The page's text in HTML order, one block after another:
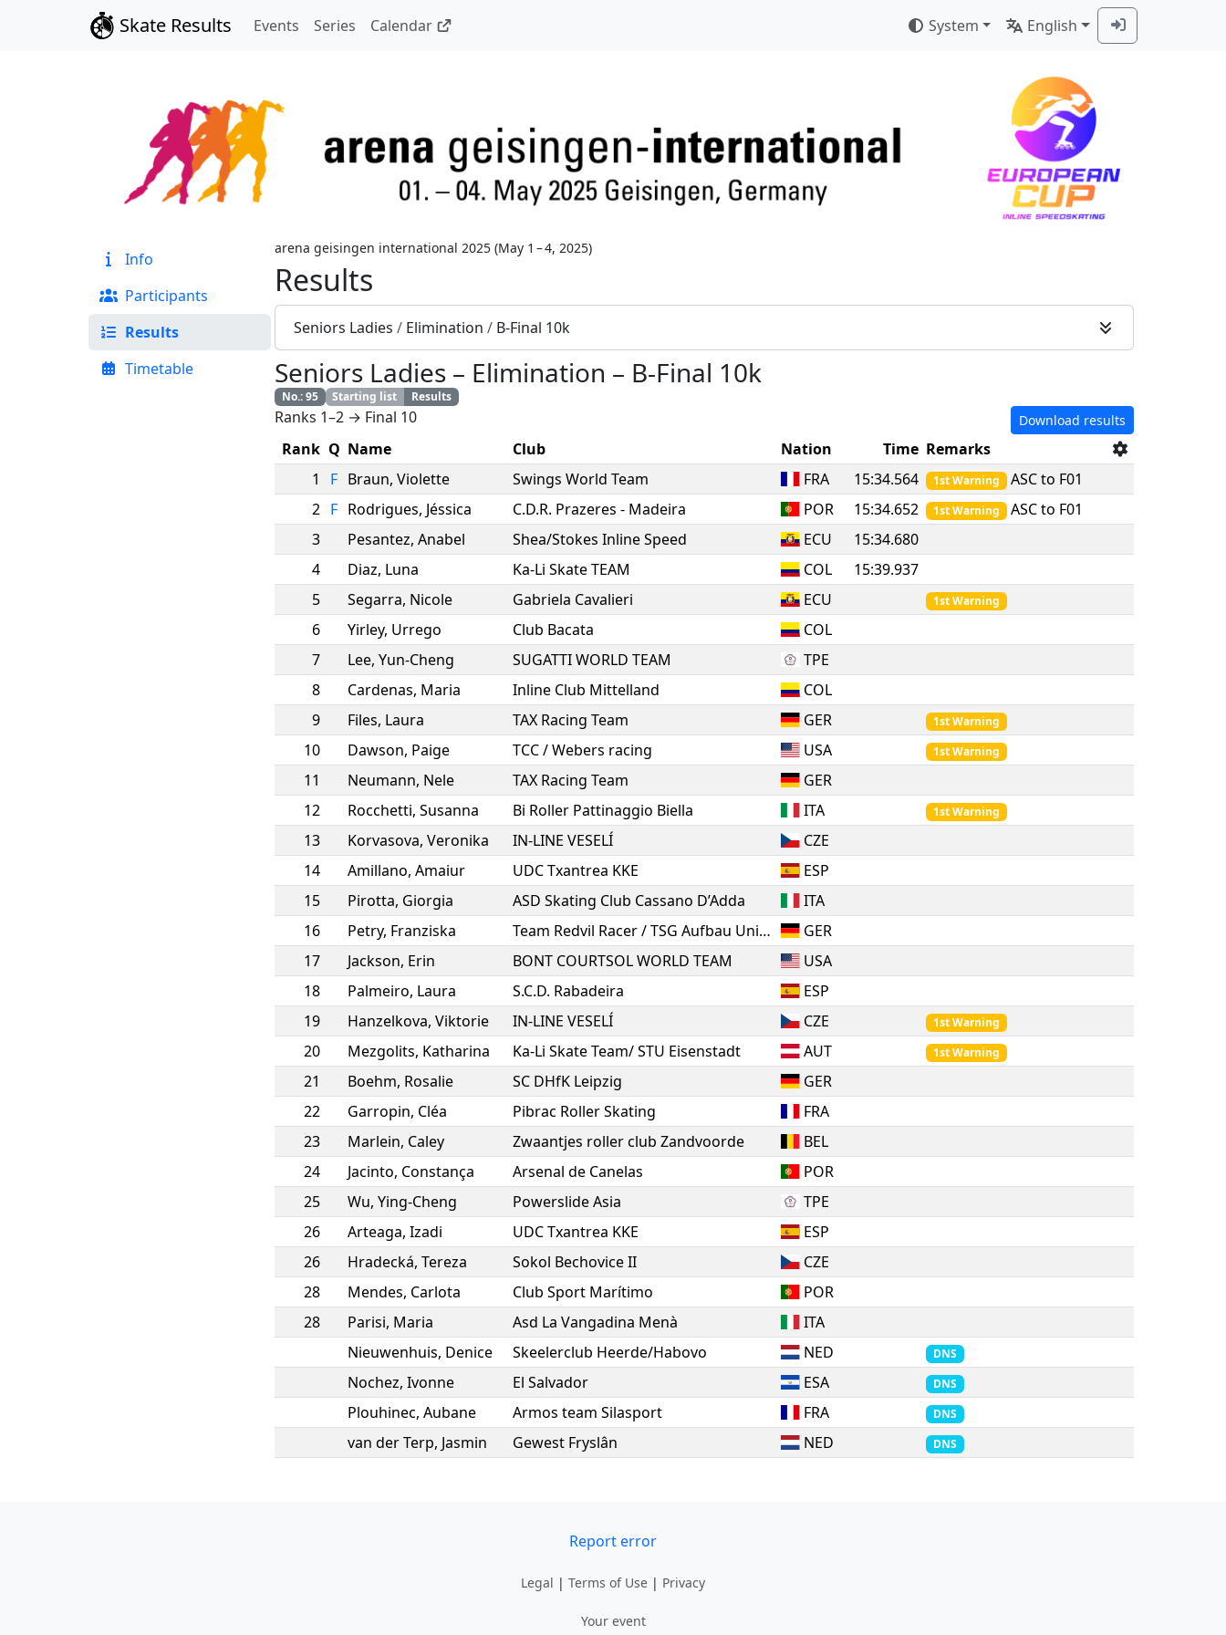
Skate Results Events Series Calendar System English
Info
Participants
Results
Timetable
arena geisingen international 2025 (May 1 – 4, 2025)
Results
Seniors Ladies / Elimination / B-Final 10k
Seniors Ladies – Elimination – B-Final 10k
No.:95 Starting list Results
Ranks 1–2 → Final 10 Download results
Rank Q Name Club Nation Time Remarks
1
F Braun, Violette Swings World Team FRA 15:34.564 1st Warning
ASC to F01
2 F Rodrigues, Jéssica C.D.R. Prazeres - Madeira POR 15:34.652 1st Warning
ASC to F01
3
Pesantez, Anabel Shea/Stokes Inline Speed ECU
15:34.680
4
Diaz, Luna Ka-Li Skate TEAM COL
15:39.937
5
Segarra, Nicole Gabriela Cavalieri ECU 1st Warning
6 Yirley, Urrego Club Bacata
COL
7
Lee, Yun-Cheng SUGATTI WORLD TEAM
TPE
8
Cardenas, Maria Inline Club Mittelland
COL
9
Files, Laura TAX Racing Team GER 1st Warning
10 Dawson, Paige TCC / Webers racing USA 1st Warning
11 Neumann, Nele TAX Racing Team
GER
12
Rocchetti, Susanna Bi Roller Pattinaggio Biella ITA 1st Warning
13 Korvasova, Veronika IN-LINE VESELÍ
CZE
14
Amillano, Amaiur UDC Txantrea KKE
ESP
15
Pirotta, Giorgia ASD Skating Club Cassano D’Adda
ITA
16
Petry, Franziska Team Redvil Racer / TSG Aufbau Union Dessau
GER
17
Jackson, Erin BONT COURTSOL WORLD TEAM
USA
18
Palmeiro, Laura S.C.D. Rabadeira
ESP
19
Hanzelkova, Viktorie IN-LINE VESELÍ CZE 1st Warning
20 Mezgolits, Katharina Ka-Li Skate Team/ STU Eisenstadt AUT 1st Warning
21 Boehm, Rosalie SC DHfK Leipzig
GER
22
Garropin, Cléa Pibrac Roller Skating
FRA
23
Marlein, Caley Zwaantjes roller club Zandvoorde
BEL
24
Jacinto, Constança Arsenal de Canelas
POR
25
Wu, Ying-Cheng Powerslide Asia
TPE
26
Arteaga, Izadi UDC Txantrea KKE
ESP
26
Hradecká, Tereza Sokol Bechovice II
CZE
28
Mendes, Carlota Club Sport Marítimo
POR
28
Parisi, Maria Asd La Vangadina Menà
ITA
Nieuwenhuis, Denice Skeelerclub Heerde/Habovo NED DNS
Nochez, Ivonne El Salvador ESA DNS
Plouhinec, Aubane Armos team Silasport FRA DNS
van der Terp, Jasmin Gewest Fryslân NED DNS
Report error
Legal | Terms of Use | Privacy
Your event